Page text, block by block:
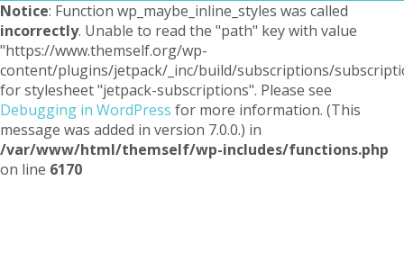
Notice: Function wp_maybe_inline_styles was called
incorrectly. Unable to read the "path" key with value
"https://www.themself.org/wp-
content/plugins/jetpack/_inc/build/subscriptions/
for stylesheet "jetpack-subscriptions". Please see
Debugging in WordPress for more information. (This
message was added in version 7.0.0.) in
/var/www/html/themself/wp-includes/functions.php
on line 6170